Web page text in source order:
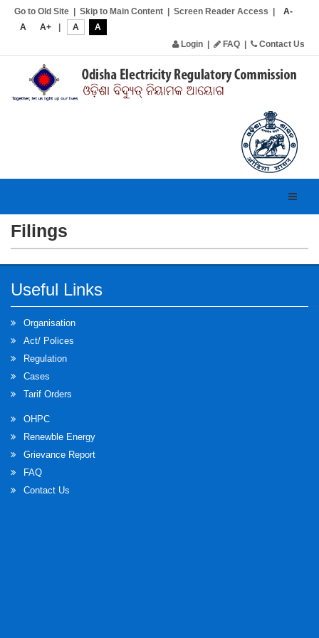
Go to Old Site Skip to Main Content Screen Reader Access
A-
A
A+ A
A
Login
FAQ Contact Us
Filings
Useful Links
Organisation
Act/ Polices
Regulation
Cases
Tarif Orders
OHPC
Renewble Energy
Grievance Report
FAQ
Contact Us